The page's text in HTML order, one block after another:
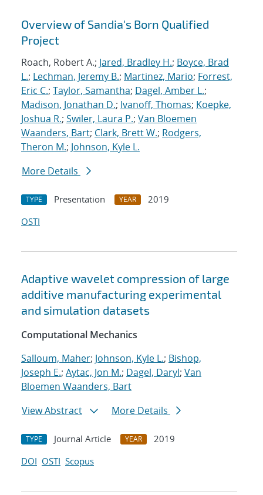
Overview of Sandia's Born Qualified
Project
Roach, Robert A.; Jared, Bradley H.; Boyce, Brad
L.; Lechman, Jeremy B.; Martinez, Mario; Forrest,
Eric C.; Taylor, Samantha; Dagel, Amber L.;
Madison, Jonathan D.; Ivanoff, Thomas; Koepke,
Joshua R.; Swiler, Laura P.; Van Bloemen
Waanders, Bart; Clark, Brett W.; Rodgers,
Theron M.; Johnson, Kyle L.
More Details
TYPE Presentation YEAR
2019
OSTI
Adaptive wavelet compression of large
additive manufacturing experimental
and simulation datasets
Computational Mechanics
Salloum, Maher; Johnson, Kyle L.; Bishop,
Joseph E.; Aytac, Jon M.; Dagel, Daryl; Van
Bloemen Waanders, Bart
View Abstract
More Details
TYPE Journal Article YEAR
2019
DOI OSTI Scopus